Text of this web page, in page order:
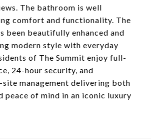
The bathroom is well
comfort and functionality. The
been beautifully enhanced and
modern style with everyday
of The Summit enjoy full-
24-hour security, and
management delivering both
peace of mind in an iconic luxury